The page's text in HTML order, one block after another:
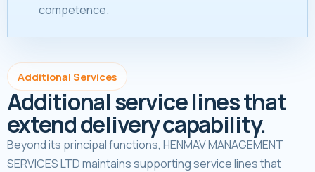
competence.
Additional Services
Additional service lines that
extend delivery capability.
Beyond its principal functions, HENMAV MANAGEMENT
SERVICES LTD maintains supporting service lines that